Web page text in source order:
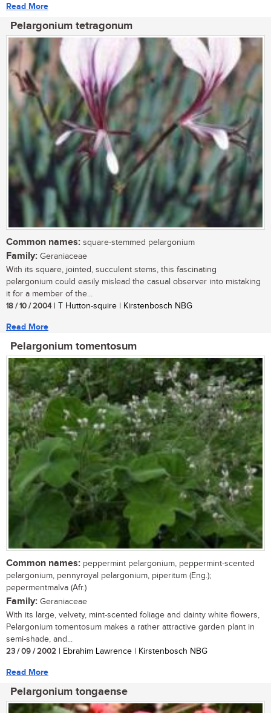
Read More
Pelargonium tetragonum
Common names: square-stemmed pelargonium
Family: Geraniaceae
With its square, jointed, succulent stems, this fascinating
pelargonium could easily mislead the casual observer into mistaking
it for a member of the...
18 / 10 / 2004| T Hutton-squire | Kirstenbosch NBG
Read More
Pelargonium tomentosum
Common names: peppermint pelargonium, peppermint-scented
pelargonium, pennyroyal pelargonium, piperitum (Eng.);
pepermentmalva (Afr.)
Family: Geraniaceae
With its large, velvety, mint-scented foliage and dainty white flowers,
Pelargonium tomentosum makes a rather attractive garden plant in
semi-shade, and...
23 / 09 / 2002 | Ebrahim Lawrence | Kirstenbosch NBG
Read More
Pelargonium tongaense